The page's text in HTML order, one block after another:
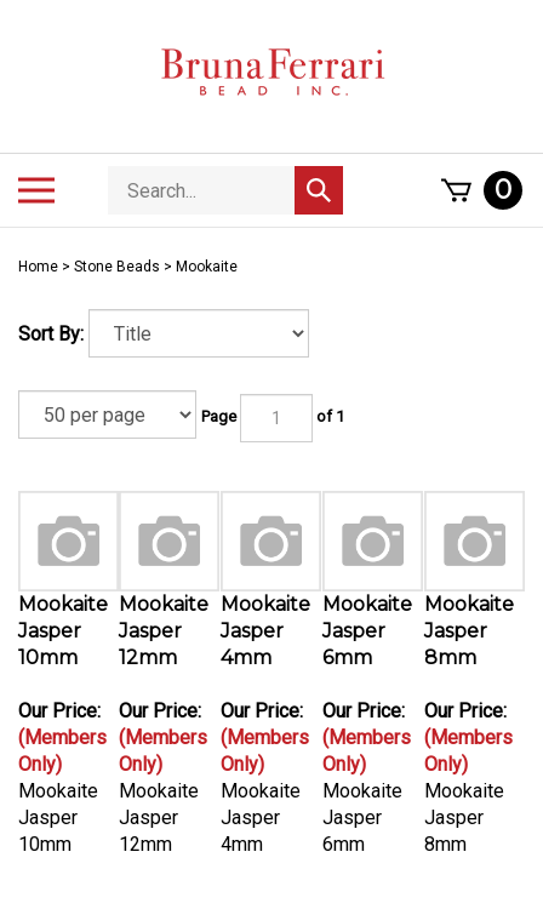
Search
store
Submit
search
0
Home > Stone Beads > Mookaite
Sort By:
Page of 1
Mookaite
Jasper
10mm
Our Price:
(Members
Only)
Mookaite
Jasper
12mm
Our Price:
(Members
Only)
Mookaite
Jasper
4mm
Our Price:
(Members
Only)
Mookaite
Jasper
6mm
Our Price:
(Members
Only)
Mookaite
Jasper
8mm
Our Price:
(Members
Only)
Mookaite
Jasper
10mm
Mookaite
Jasper
12mm
Mookaite
Jasper
4mm
Mookaite
Jasper
6mm
Mookaite
Jasper
8mm